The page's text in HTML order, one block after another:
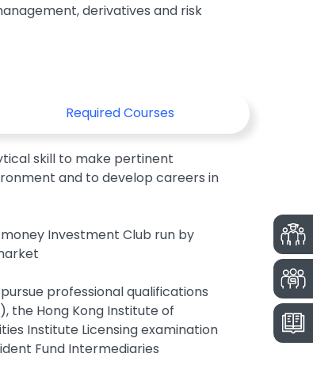
derivatives and risk
Required Courses
skill to make pertinent
and to develop careers in
Investment Club run by
professional qualifications
the Hong Kong Institute of
Institute Licensing examination
Fund Intermediaries